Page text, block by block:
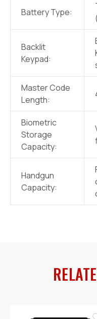
Battery Type:
Backlit
Keypad:
Master Code
Length:
Biometric
Storage
Capacity:
Handgun
Capacity: